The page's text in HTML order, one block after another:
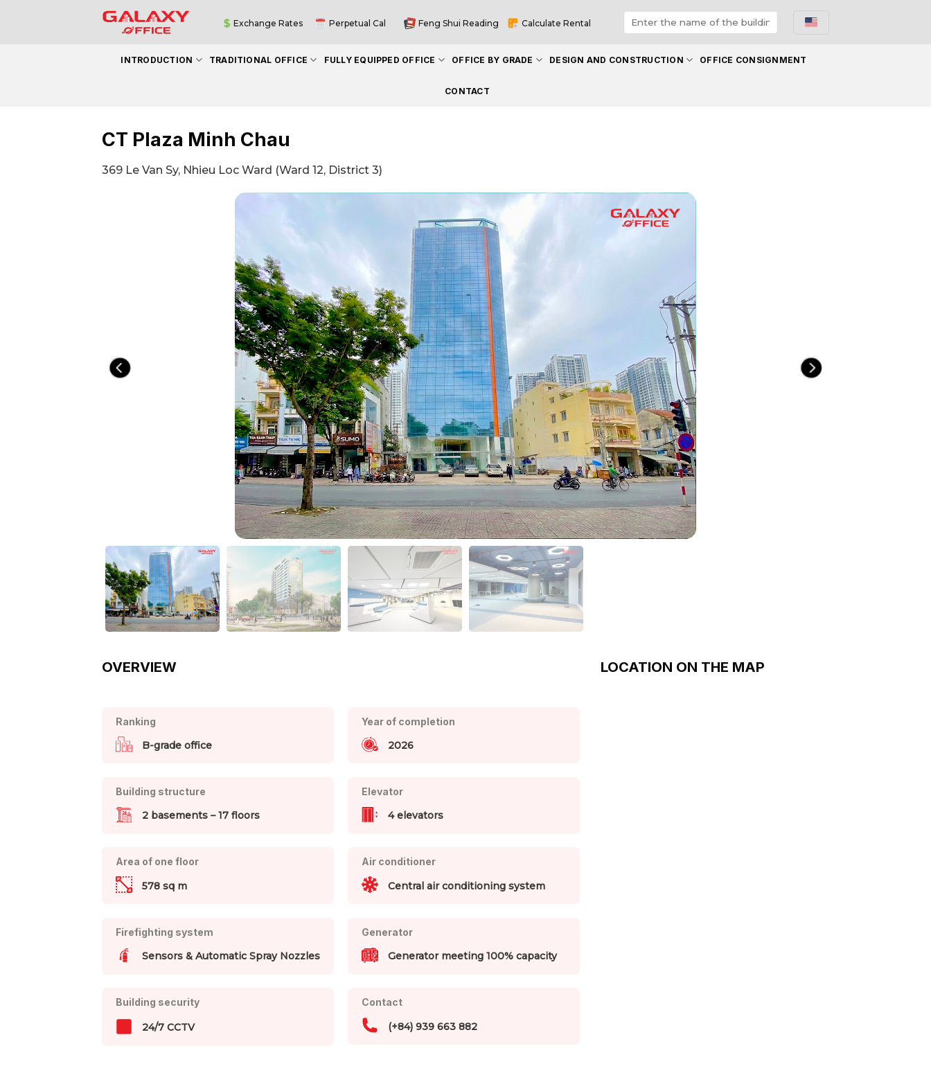
Exchange Rates Perpetual Cal Feng Shui Reading Calculate Rental
INTRODUCTION TRADITIONAL OFFICE FULLY EQUIPPED OFFICE OFFICE BY GRADE DESIGN AND CONSTRUCTION OFFICE CONSIGNMENT
CONTACT
CT Plaza Minh Chau
369 Le Van Sy, Nhieu Loc Ward (Ward 12, District 3)
OVERVIEW
Ranking
B-grade office
Year of completion
2026
Building structure
2 basements – 17 floors
Elevator
4 elevators
Area of one floor
578 sq m
Air conditioner
Central air conditioning system
Firefighting system
Sensors & Automatic Spray Nozzles
Generator
Generator meeting 100% capacity
Building security
24/7 CCTV
Contact
(+84) 939 663 882
LOCATION ON THE MAP